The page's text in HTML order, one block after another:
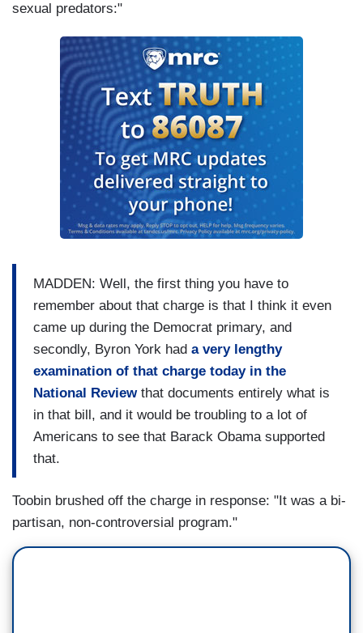
sexual predators:"
MADDEN: Well, the first thing you have to
remember about that charge is that I think it even
came up during the Democrat primary, and
secondly, Byron York had a very lengthy
examination of that charge today in the
National Reviewthat documents entirely what is
in that bill, and it would be troubling to a lot of
Americans to see that Barack Obama supported
that.
Toobin brushed off the charge in response: "It was a bi-
partisan, non-controversial program."